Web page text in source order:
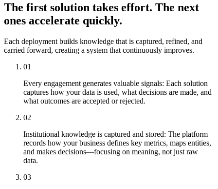
The first solution takes effort. The next
ones accelerate quickly.
Each deployment builds knowledge that is captured, refined, and
carried forward, creating a system that continuously improves.
01
Every engagement generates valuable signals: Each solution
captures how your data is used, what decisions are made, and
what outcomes are accepted or rejected.
02
Institutional knowledge is captured and stored: The platform
records how your business defines key metrics, maps entities,
and makes decisions—focusing on meaning, not just raw
data.
03